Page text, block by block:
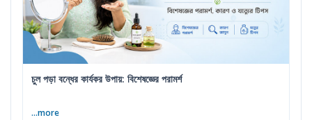
চুল পড়া বন্ধের কার্যকর উপায়: বিশেষজ্ঞের পরামর্শ
...more